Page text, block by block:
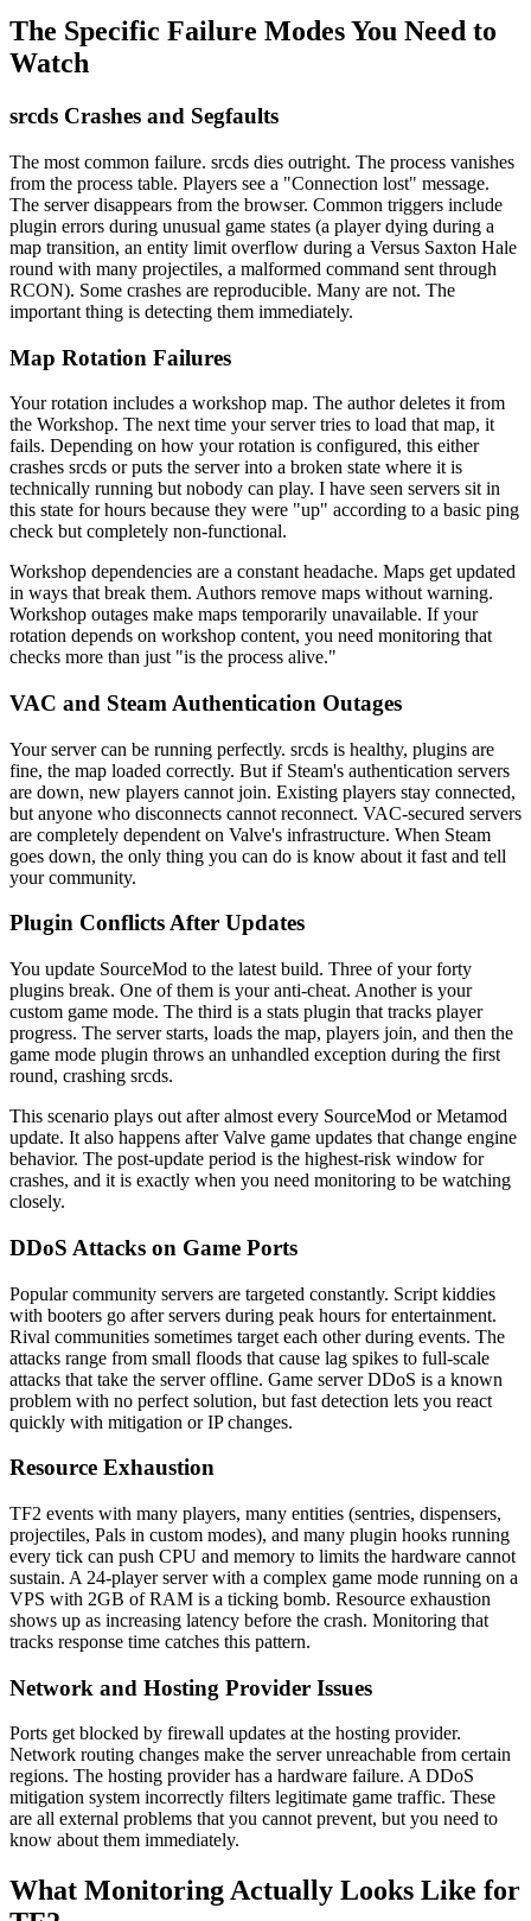
The Specific Failure Modes You Need to
Watch
srcds Crashes and Segfaults
The most common failure. srcds dies outright. The process vanishes
from the process table. Players see a "Connection lost" message.
The server disappears from the browser. Common triggers include
plugin errors during unusual game states (a player dying during a
map transition, an entity limit overflow during a Versus Saxton Hale
round with many projectiles, a malformed command sent through
RCON). Some crashes are reproducible. Many are not. The
important thing is detecting them immediately.
Map Rotation Failures
Your rotation includes a workshop map. The author deletes it from
the Workshop. The next time your server tries to load that map, it
fails. Depending on how your rotation is configured, this either
crashes srcds or puts the server into a broken state where it is
technically running but nobody can play. I have seen servers sit in
this state for hours because they were "up" according to a basic ping
check but completely non-functional.
Workshop dependencies are a constant headache. Maps get updated
in ways that break them. Authors remove maps without warning.
Workshop outages make maps temporarily unavailable. If your
rotation depends on workshop content, you need monitoring that
checks more than just "is the process alive."
VAC and Steam Authentication Outages
Your server can be running perfectly. srcds is healthy, plugins are
fine, the map loaded correctly. But if Steam's authentication servers
are down, new players cannot join. Existing players stay connected,
but anyone who disconnects cannot reconnect. VAC-secured servers
are completely dependent on Valve's infrastructure. When Steam
goes down, the only thing you can do is know about it fast and tell
your community.
Plugin Conflicts After Updates
You update SourceMod to the latest build. Three of your forty
plugins break. One of them is your anti-cheat. Another is your
custom game mode. The third is a stats plugin that tracks player
progress. The server starts, loads the map, players join, and then the
game mode plugin throws an unhandled exception during the first
round, crashing srcds.
This scenario plays out after almost every SourceMod or Metamod
update. It also happens after Valve game updates that change engine
behavior. The post-update period is the highest-risk window for
crashes, and it is exactly when you need monitoring to be watching
closely.
DDoS Attacks on Game Ports
Popular community servers are targeted constantly. Script kiddies
with booters go after servers during peak hours for entertainment.
Rival communities sometimes target each other during events. The
attacks range from small floods that cause lag spikes to full-scale
attacks that take the server offline. Game server DDoS is a known
problem with no perfect solution, but fast detection lets you react
quickly with mitigation or IP changes.
Resource Exhaustion
TF2 events with many players, many entities (sentries, dispensers,
projectiles, Pals in custom modes), and many plugin hooks running
every tick can push CPU and memory to limits the hardware cannot
sustain. A 24-player server with a complex game mode running on a
VPS with 2GB of RAM is a ticking bomb. Resource exhaustion
shows up as increasing latency before the crash. Monitoring that
tracks response time catches this pattern.
Network and Hosting Provider Issues
Ports get blocked by firewall updates at the hosting provider.
Network routing changes make the server unreachable from certain
regions. The hosting provider has a hardware failure. A DDoS
mitigation system incorrectly filters legitimate game traffic. These
are all external problems that you cannot prevent, but you need to
know about them immediately.
What Monitoring Actually Looks Like for